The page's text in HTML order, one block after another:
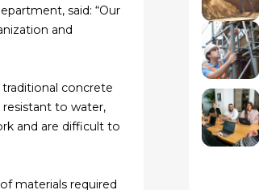
said: “Our
and
concrete
to water,
and are difficult to
materials required